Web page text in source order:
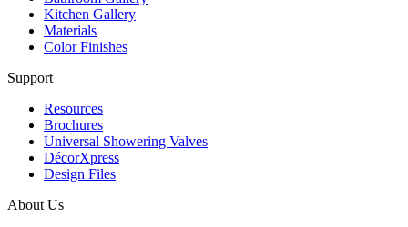
Kitchen Gallery
Materials
Color Finishes
Support
Resources
Brochures
Universal Showering Valves
DécorXpress
Design Files
About Us